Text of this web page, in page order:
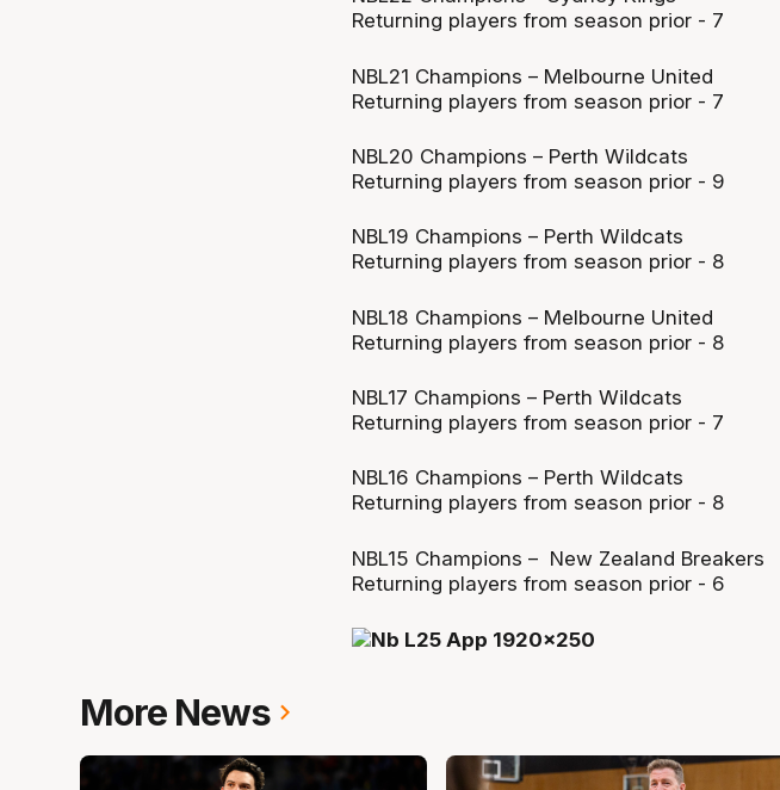
Returning players from season prior - 7
NBL21 Champions – Melbourne United
Returning players from season prior - 7
NBL20 Champions – Perth Wildcats
Returning players from season prior - 9
NBL19 Champions – Perth Wildcats
Returning players from season prior - 8
NBL18 Champions – Melbourne United
Returning players from season prior - 8
NBL17 Champions – Perth Wildcats
Returning players from season prior - 7
NBL16 Champions – Perth Wildcats
Returning players from season prior - 8
NBL15 Champions – New Zealand Breakers
Returning players from season prior - 6
More News